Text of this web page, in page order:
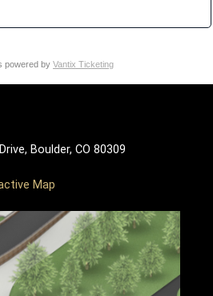
powered by Vantix Ticketing
Boulder, CO 80309
Map